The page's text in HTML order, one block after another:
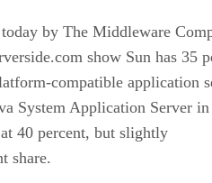
by The Middleware
show Sun has 35
compatible application
System Application Server in
at 40 percent, but slightly
share.